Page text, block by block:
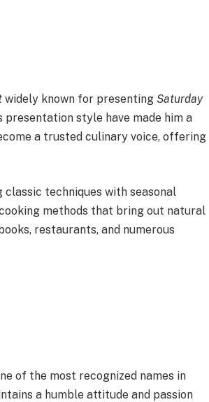
widely known for presenting Saturday
style have made him a
a trusted culinary voice, offering
classic techniques with seasonal
methods that bring out natural
restaurants, and numerous
of the most recognized names in
a humble attitude and passion